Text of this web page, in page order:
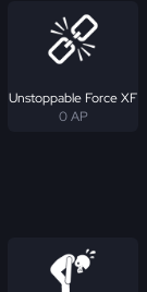
Unstoppable Force XF
0 AP